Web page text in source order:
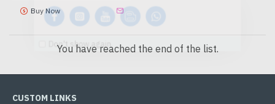
Don't show again.
Buy Now
You have reached the end of the list.
CUSTOM LINKS